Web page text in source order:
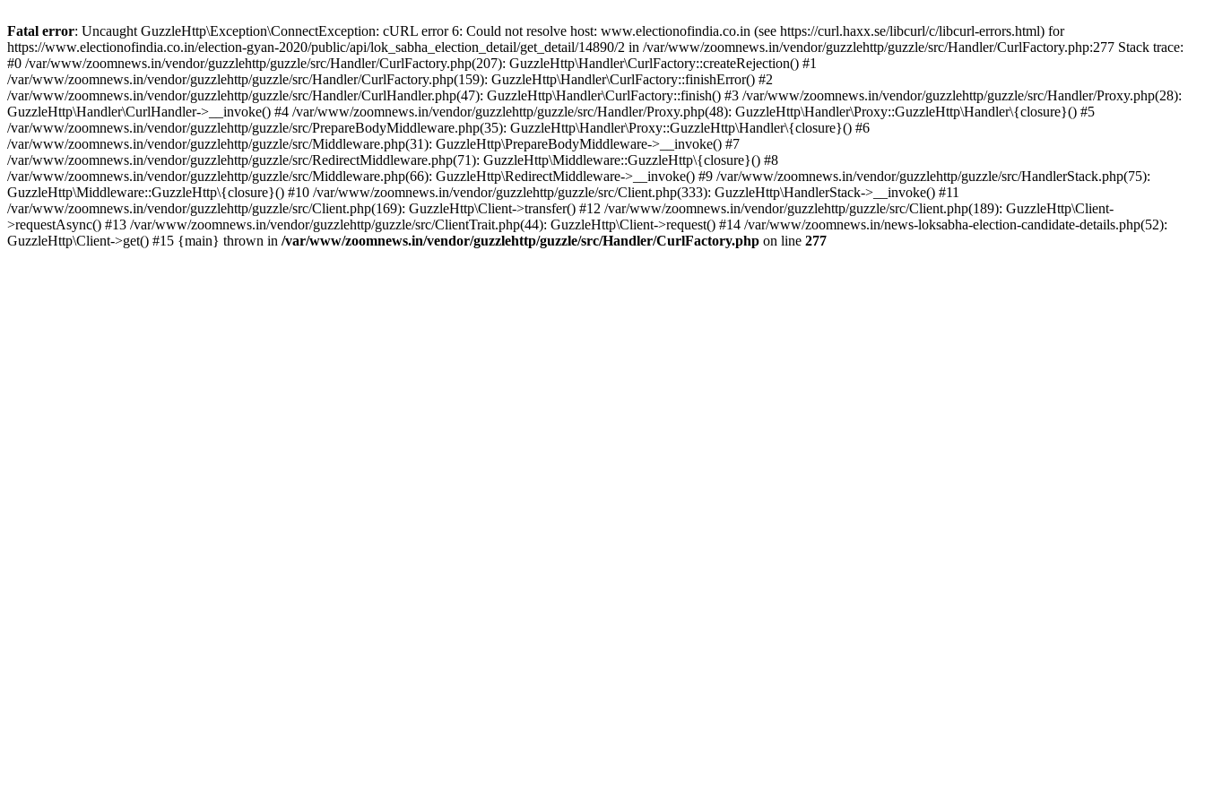
Fatal error: Uncaught GuzzleHttp\Exception\ConnectException: cURL error 6: Could not resolve host: www.electionofindia.co.in (see https://curl.haxx.se/libcurl/c/libcurl-errors.html) for
https://www.electionofindia.co.in/election-gyan-2020/public/api/lok_sabha_election_detail/get_detail/14890/2 in /var/www/zoomnews.in/vendor/guzzlehttp/guzzle/src/Handler/CurlFactory.php:277 Stack trace:
#0 /var/www/zoomnews.in/vendor/guzzlehttp/guzzle/src/Handler/CurlFactory.php(207): GuzzleHttp\Handler\CurlFactory::createRejection() #1
/var/www/zoomnews.in/vendor/guzzlehttp/guzzle/src/Handler/CurlFactory.php(159): GuzzleHttp\Handler\CurlFactory::finishError() #2
/var/www/zoomnews.in/vendor/guzzlehttp/guzzle/src/Handler/CurlHandler.php(47): GuzzleHttp\Handler\CurlFactory::finish() #3 /var/www/zoomnews.in/vendor/guzzlehttp/guzzle/src/Handler/Proxy.php(28):
GuzzleHttp\Handler\CurlHandler->__invoke() #4 /var/www/zoomnews.in/vendor/guzzlehttp/guzzle/src/Handler/Proxy.php(48): GuzzleHttp\Handler\Proxy::GuzzleHttp\Handler\{closure}() #5
/var/www/zoomnews.in/vendor/guzzlehttp/guzzle/src/PrepareBodyMiddleware.php(35): GuzzleHttp\Handler\Proxy::GuzzleHttp\Handler\{closure}() #6
/var/www/zoomnews.in/vendor/guzzlehttp/guzzle/src/Middleware.php(31): GuzzleHttp\PrepareBodyMiddleware->__invoke() #7
/var/www/zoomnews.in/vendor/guzzlehttp/guzzle/src/RedirectMiddleware.php(71): GuzzleHttp\Middleware::GuzzleHttp\{closure}() #8
/var/www/zoomnews.in/vendor/guzzlehttp/guzzle/src/Middleware.php(66): GuzzleHttp\RedirectMiddleware->__invoke() #9 /var/www/zoomnews.in/vendor/guzzlehttp/guzzle/src/HandlerStack.php(75):
GuzzleHttp\Middleware::GuzzleHttp\{closure}() #10 /var/www/zoomnews.in/vendor/guzzlehttp/guzzle/src/Client.php(333): GuzzleHttp\HandlerStack->__invoke() #11
/var/www/zoomnews.in/vendor/guzzlehttp/guzzle/src/Client.php(169): GuzzleHttp\Client->transfer() #12 /var/www/zoomnews.in/vendor/guzzlehttp/guzzle/src/Client.php(189): GuzzleHttp\Client-
>requestAsync() #13 /var/www/zoomnews.in/vendor/guzzlehttp/guzzle/src/ClientTrait.php(44): GuzzleHttp\Client->request() #14 /var/www/zoomnews.in/news-loksabha-election-candidate-details.php(52):
GuzzleHttp\Client->get() #15 {main} thrown in /var/www/zoomnews.in/vendor/guzzlehttp/guzzle/src/Handler/CurlFactory.php on line 277